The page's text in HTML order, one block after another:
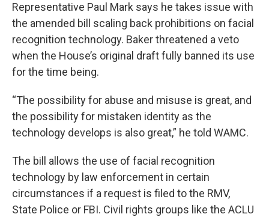
Representative Paul Mark says he takes issue with
the amended bill scaling back prohibitions on facial
recognition technology. Baker threatened a veto
when the House’s original draft fully banned its use
for the time being.
“The possibility for abuse and misuse is great, and
the possibility for mistaken identity as the
technology develops is also great,” he told WAMC.
The bill allows the use of facial recognition
technology by law enforcement in certain
circumstances if a request is filed to the RMV,
State Police or FBI. Civil rights groups like the ACLU